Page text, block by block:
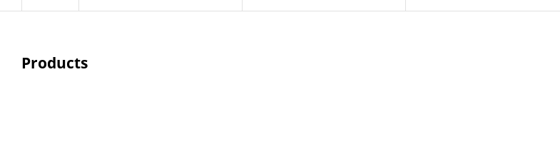
Products